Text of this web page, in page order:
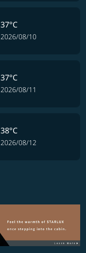
37°C
2026/08/10
37°C
2026/08/11
38°C
2026/08/12